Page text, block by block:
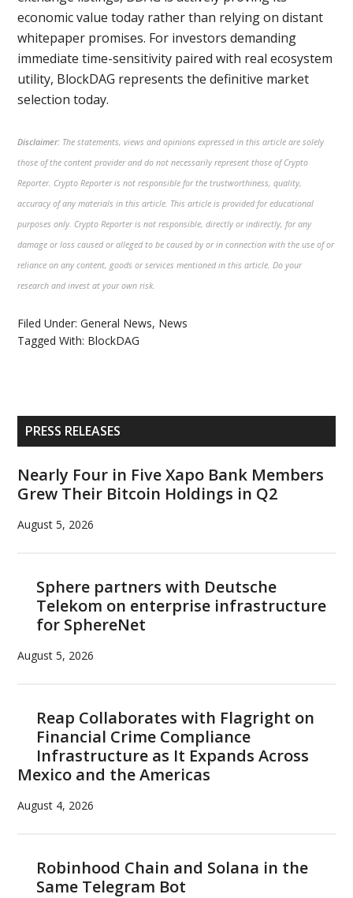
economic value today rather than relying on distant
whitepaper promises. For investors demanding
immediate time-sensitivity paired with real ecosystem
utility, BlockDAG represents the definitive market
selection today.
Disclaimer: The statements, views and opinions expressed in this article are solely
those of the content provider and do not necessarily represent those of Crypto
Reporter. Crypto Reporter is not responsible for the trustworthiness, quality,
accuracy of any materials in this article. This article is provided for educational
purposes only. Crypto Reporter is not responsible, directly or indirectly, for any
damage or loss caused or alleged to be caused by or in connection with the use of or
reliance on any content, goods or services mentioned in this article. Do your
research and invest at your own risk.
Filed Under:General News, News
Tagged With: BlockDAG
Primary
Sidebar
PRESS RELEASES
Nearly Four in Five Xapo Bank Members
Grew Their Bitcoin Holdings in Q2
August 5, 2026
Sphere partners with Deutsche
Telekom on enterprise infrastructure
for SphereNet
August 5, 2026
Reap Collaborates with Flagright on
Financial Crime Compliance
Infrastructure as It Expands Across
Mexico and the Americas
August 4, 2026
Robinhood Chain and Solana in the
Same Telegram Bot